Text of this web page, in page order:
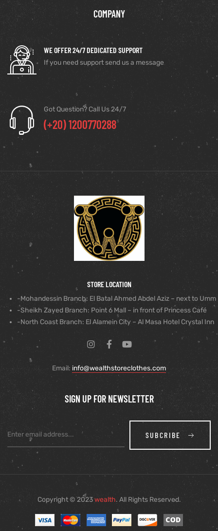
COMPANY
WE OFFER 24/7 DEDICATED SUPPORT
If you need support send us a message
Got Question? Call Us 24/7
(+20) 1200770288
STORE LOCATION
-Mohandessin Branch: El Batal Ahmed Abdel Aziz – next to Umm
-Sheikh Zayed Branch: Point 6 Mall – in front of Princess Café
-North Coast Branch: El Alamein City – Al Masa Hotel Crystal Inn
Email: info@wealthstoreclothes.com
SIGN UP FOR NEWSLETTER
SUBCRIBE
Copyright © 2023wealth. All Rights Reserved.